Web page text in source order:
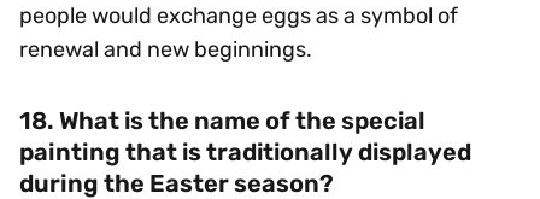
people would exchange eggs as a symbol of
renewal and new beginnings.
18. What is the name of the special
painting that is traditionally displayed
during the Easter season?